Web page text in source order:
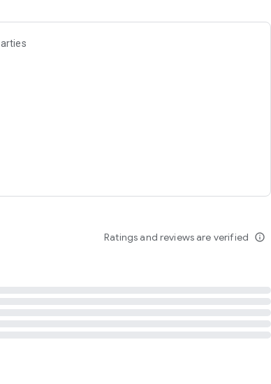
Ratings and reviews are verified info_outline